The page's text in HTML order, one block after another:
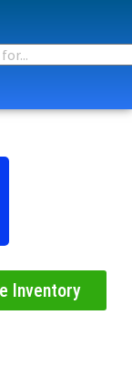
Inventory